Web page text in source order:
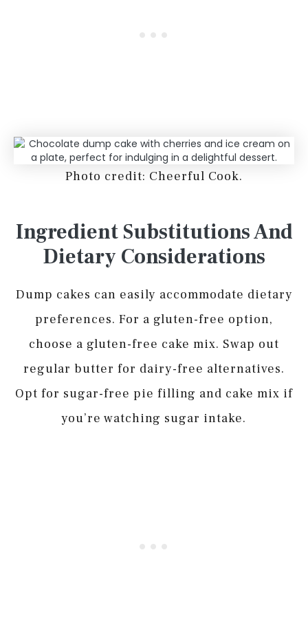
Photo credit: Cheerful Cook.
Ingredient Substitutions And
Dietary Considerations
Dump cakes can easily accommodate dietary
preferences. For a gluten-free option,
choose a gluten-free cake mix. Swap out
regular butter for dairy-free alternatives.
Opt for sugar-free pie filling and cake mix if
you’re watching sugar intake.